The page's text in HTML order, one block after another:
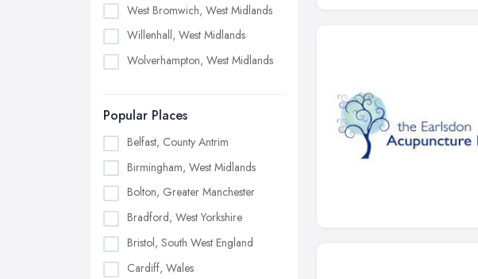
West Bromwich, West Midlands
Willenhall, West Midlands
Wolverhampton, West Midlands
Popular Places
Belfast, County Antrim
Birmingham, West Midlands
Bolton, Greater Manchester
Bradford, West Yorkshire
Bristol, South West England
Cardiff, Wales